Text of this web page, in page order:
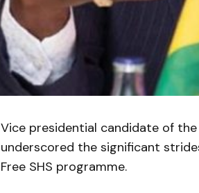
Vice presidential candidate of the
underscored the significant
Free SHS programme.